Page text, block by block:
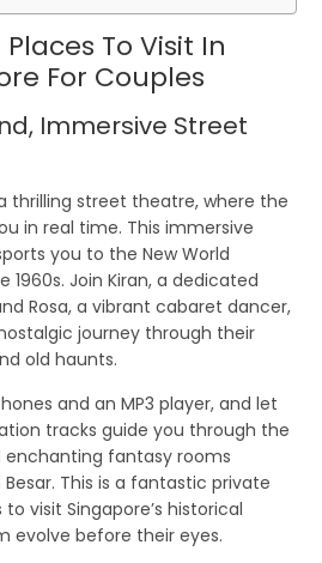
To Visit In
For Couples
Immersive Street
thrilling street theatre, where the
in real time. This immersive
you to the New World
Join Kiran, a dedicated
Rosa, a vibrant cabaret dancer,
journey through their
old haunts.
and an MP3 player, and let
tracks guide you through the
enchanting fantasy rooms
This is a fantastic private
visit Singapore’s historical
evolve before their eyes.